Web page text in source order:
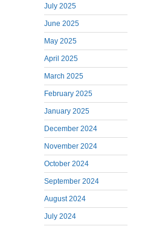
July 2025
June 2025
May 2025
April 2025
March 2025
February 2025
January 2025
December 2024
November 2024
October 2024
September 2024
August 2024
July 2024